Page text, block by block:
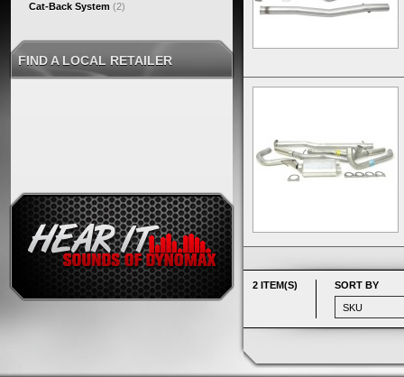
2 ITEM(S) SORT BY
Cat-Back System (2)
FIND A LOCAL RETAILER